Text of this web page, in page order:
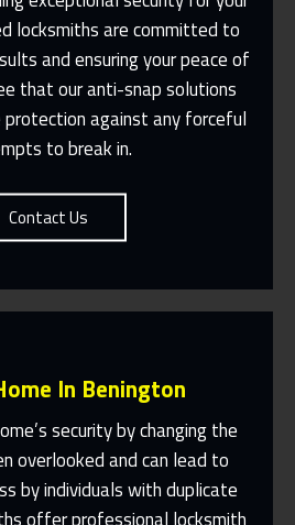
locksmiths are committed to
and ensuring your peace of
that our anti-snap solutions
against any forceful
to break in.
Contact Us
Appointments Made To
Suit You
In Benington
security by changing the
overlooked and can lead to
by individuals with duplicate
offer professional locksmith
365 Days A Year